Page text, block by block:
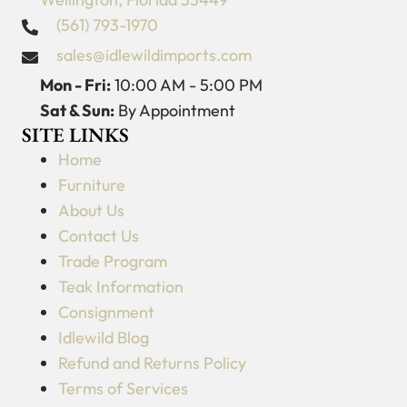
(561) 793-1970
sales@idlewildimports.com
Mon - Fri:10:00 AM - 5:00 PM
Sat & Sun: By Appointment
SITE LINKS
Home
Furniture
About Us
Contact Us
Trade Program
Teak Information
Consignment
Idlewild Blog
Refund and Returns Policy
Terms of Services